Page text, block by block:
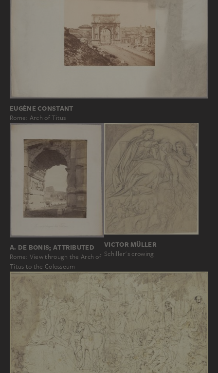
EUGÈNE CONSTANT
Rome: Arch of Titus
A. DE BONIS; ATTRIBUTED
Rome: View through the Arch of
Titus to the Colosseum
VICTOR MÜLLER
Schiller's crowing